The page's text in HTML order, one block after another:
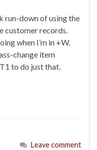
run-down of using the
customer records.
when I’m in +W.
change item
to do just that.
Leave comment